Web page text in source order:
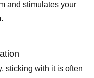
and stimulates your
sticking with it is often